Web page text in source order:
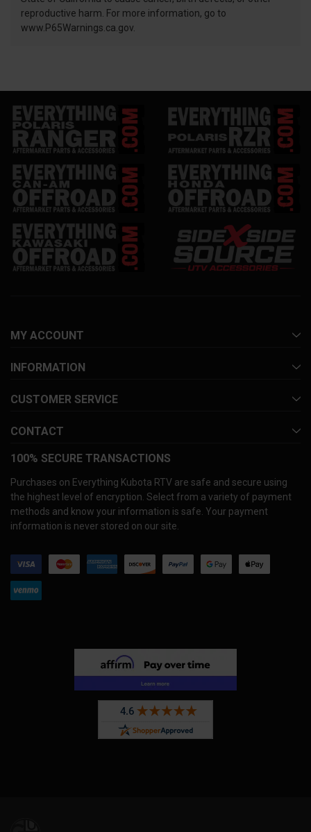
reproductive harm. For more information, go to
www.P65Warnings.ca.gov.
MY ACCOUNT
INFORMATION
CUSTOMER SERVICE
CONTACT
100% SECURE TRANSACTIONS
Purchases on Everything Kubota RTV are safe and secure using
the highest level of encryption. Select from a variety of payment
methods and know your information is safe. Your payment
information is never stored on our site.